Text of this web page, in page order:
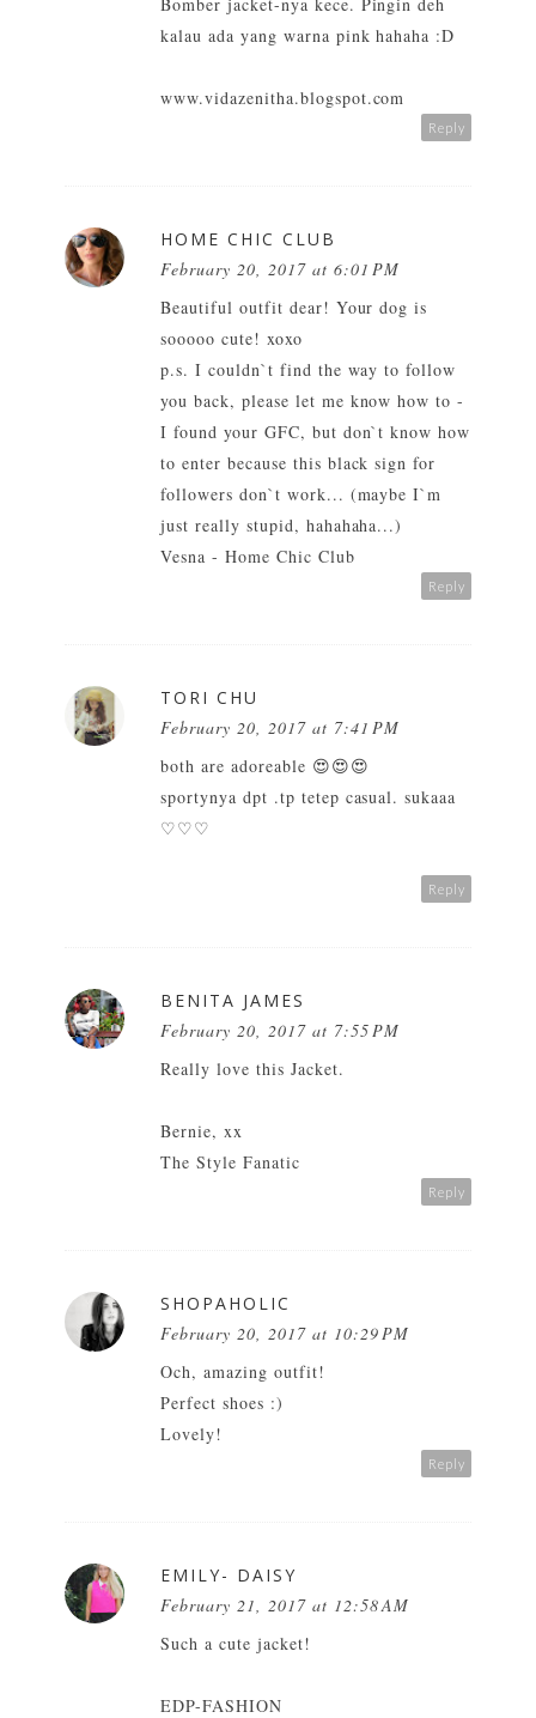
kalau ada yang warna pink hahaha :D
www.vidazenitha.blogspot.com
Reply
HOME CHIC CLUB
February 20, 2017 at 6:01 PM
Beautiful outfit dear! Your dog is
sooooo cute! xoxo
p.s. I couldn`t find the way to follow
you back, please let me know how to -
I found your GFC, but don`t know how
to enter because this black sign for
followers don`t work... (maybe I`m
just really stupid, hahahaha...)
Vesna - Home Chic Club
Reply
TORI CHU
February 20, 2017 at 7:41 PM
both are adoreable 😍😍😍
sportynya dpt .tp tetep casual. sukaaa
♡♡♡
Reply
BENITA JAMES
February 20, 2017 at 7:55 PM
Really love this Jacket.
Bernie, xx
The Style Fanatic
Reply
SHOPAHOLIC
February 20, 2017 at 10:29 PM
Och, amazing outfit!
Perfect shoes :)
Lovely!
Reply
EMILY- DAISY
February 21, 2017 at 12:58 AM
Such a cute jacket!
EDP-FASHION